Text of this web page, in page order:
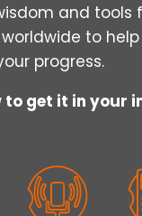
and tools
to
progress.
to get it in your